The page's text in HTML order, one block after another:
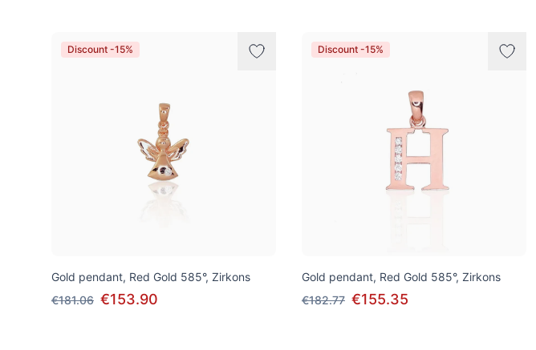
Discount -15%
Gold pendant, Red Gold 585°, Zirkons
€181.06 €153.90
Discount -15%
Gold pendant, Red Gold 585°, Zirkons
€182.77 €155.35